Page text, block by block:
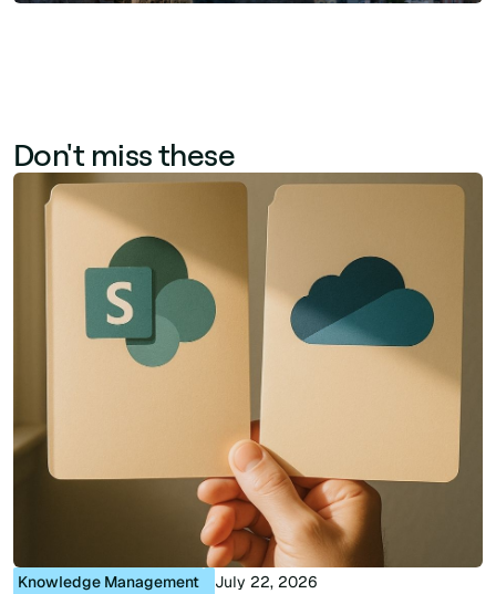
Don't miss these
Knowledge Management July 22, 2026